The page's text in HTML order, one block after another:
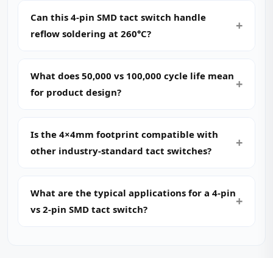
Can this 4-pin SMD tact switch handle
reflow soldering at 260°C?
What does 50,000 vs 100,000 cycle life mean
for product design?
Is the 4×4mm footprint compatible with
other industry-standard tact switches?
What are the typical applications for a 4-pin
vs 2-pin SMD tact switch?